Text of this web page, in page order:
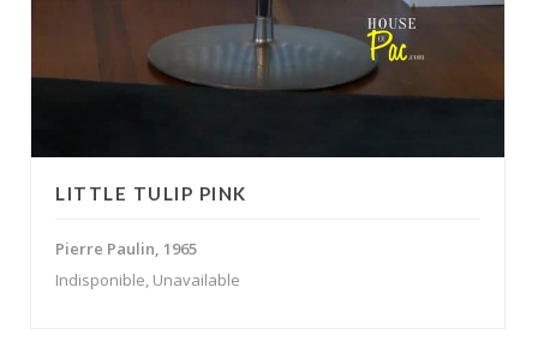
LITTLE TULIP PINK
Pierre Paulin, 1965
Indisponible, Unavailable